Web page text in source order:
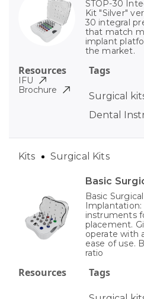
STOP-30
Kit "Silver"
30 integral
that match
implant
the market.
Tags
Surgical
Dental
Resources
IFU
Brochure
Basic
Basic
Implantation:
instruments
placement.
operate with
ease of use.
ratio
Tags
Kits Surgical Kits
Resources